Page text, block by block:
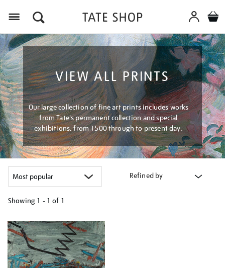
VIEW ALL PRINTS
Our large collection of fine art prints includes works
from Tate's permanent collection and special
exhibitions, from 1500 through to present day.
Refined by
Showing 1 - 1 of 1
your
results
by: